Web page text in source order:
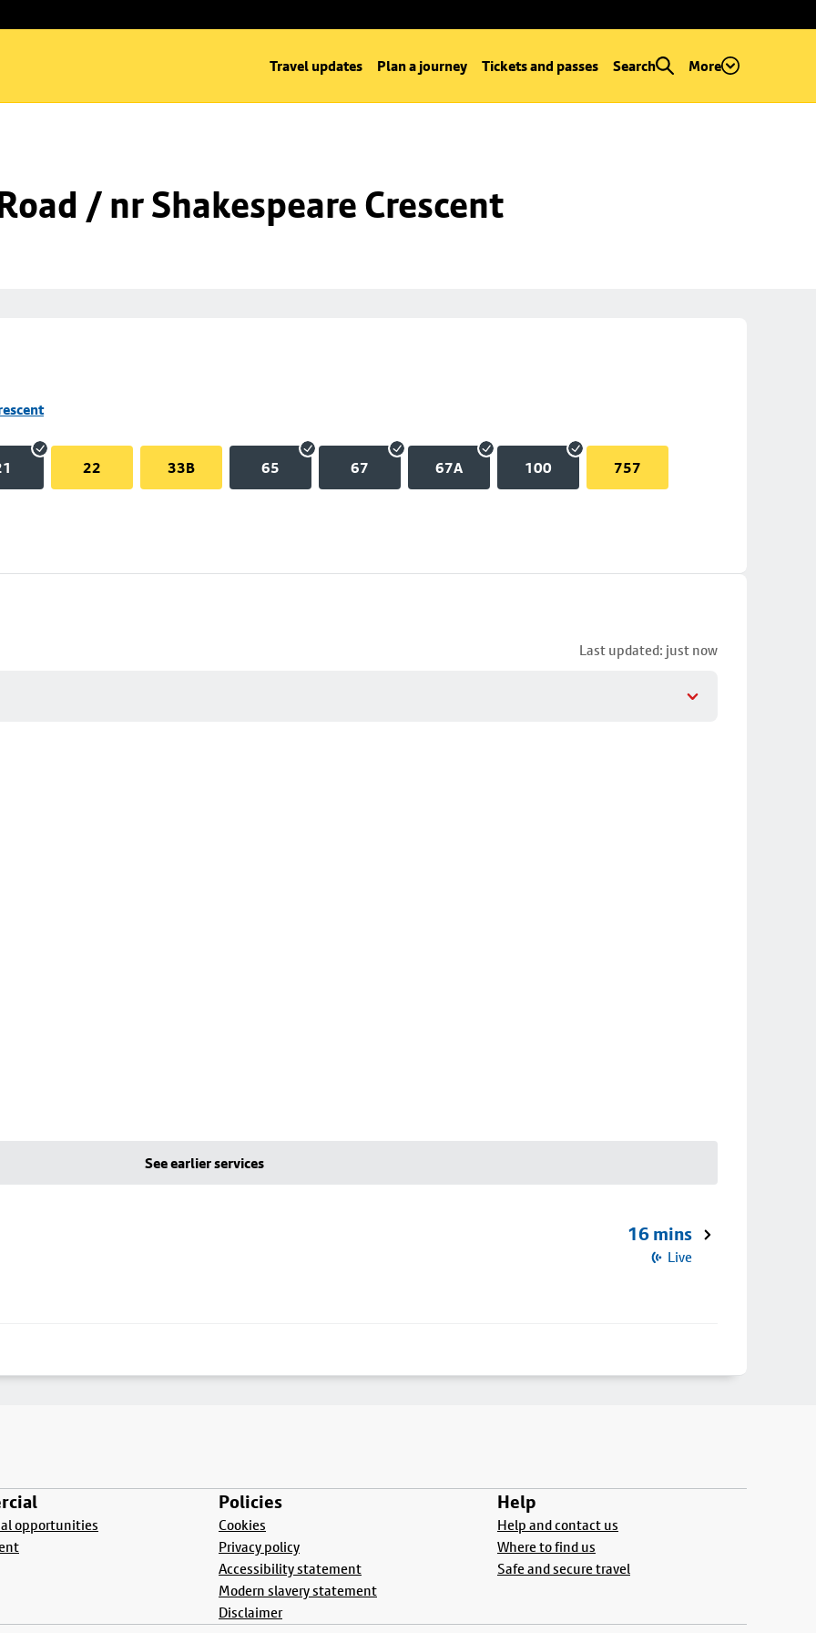
Travel updates Plan a journey Tickets and passes Search More
/ nr Shakespeare Crescent
22 33B 65 67 67A 100 757
Last updated: just now
See earlier services
16 mins
Live
opportunities
Policies
Cookies
Privacy policy
Accessibility statement
Modern slavery statement
Disclaimer
Help
Help and contact us
Where to find us
Safe and secure travel